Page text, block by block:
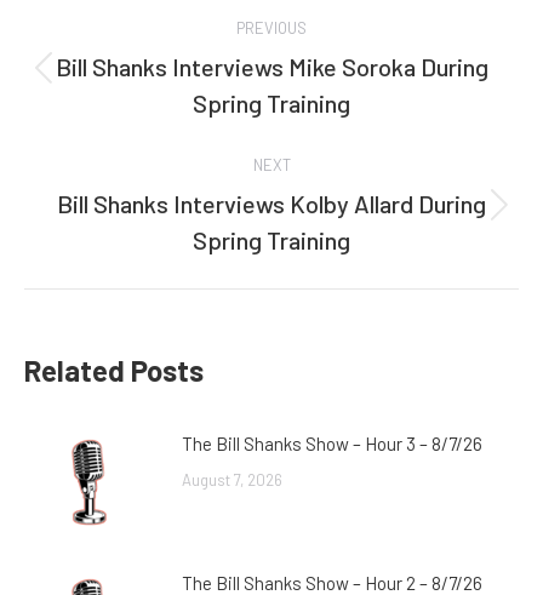
navigation
PREVIOUS
Previous
post:
Bill Shanks Interviews Mike Soroka During
Spring Training
NEXT
Next
post:
Bill Shanks Interviews Kolby Allard During
Spring Training
Related Posts
The Bill Shanks Show – Hour 3 – 8/7/26
August 7, 2026
The Bill Shanks Show – Hour 2 – 8/7/26